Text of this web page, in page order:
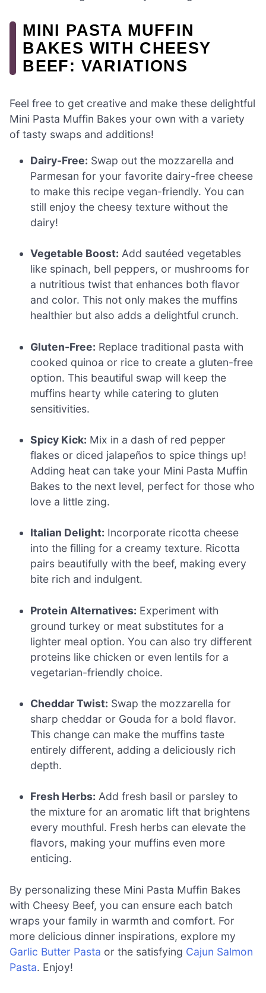
MINI PASTA MUFFIN
BAKES WITH CHEESY
BEEF: VARIATIONS
Feel free to get creative and make these delightful
Mini Pasta Muffin Bakes your own with a variety
of tasty swaps and additions!
Dairy-Free: Swap out the mozzarella and
Parmesan for your favorite dairy-free cheese
to make this recipe vegan-friendly. You can
still enjoy the cheesy texture without the
dairy!
Vegetable Boost: Add sautéed vegetables
like spinach, bell peppers, or mushrooms for
a nutritious twist that enhances both flavor
and color. This not only makes the muffins
healthier but also adds a delightful crunch.
Gluten-Free: Replace traditional pasta with
cooked quinoa or rice to create a gluten-free
option. This beautiful swap will keep the
muffins hearty while catering to gluten
sensitivities.
Spicy Kick: Mix in a dash of red pepper
flakes or diced jalapeños to spice things up!
Adding heat can take your Mini Pasta Muffin
Bakes to the next level, perfect for those who
love a little zing.
Italian Delight: Incorporate ricotta cheese
into the filling for a creamy texture. Ricotta
pairs beautifully with the beef, making every
bite rich and indulgent.
Protein Alternatives: Experiment with
ground turkey or meat substitutes for a
lighter meal option. You can also try different
proteins like chicken or even lentils for a
vegetarian-friendly choice.
Cheddar Twist: Swap the mozzarella for
sharp cheddar or Gouda for a bold flavor.
This change can make the muffins taste
entirely different, adding a deliciously rich
depth.
Fresh Herbs: Add fresh basil or parsley to
the mixture for an aromatic lift that brightens
every mouthful. Fresh herbs can elevate the
flavors, making your muffins even more
enticing.
By personalizing these Mini Pasta Muffin Bakes
with Cheesy Beef, you can ensure each batch
wraps your family in warmth and comfort. For
more delicious dinner inspirations, explore my
Garlic Butter Pasta or the satisfying Cajun Salmon
Pasta. Enjoy!